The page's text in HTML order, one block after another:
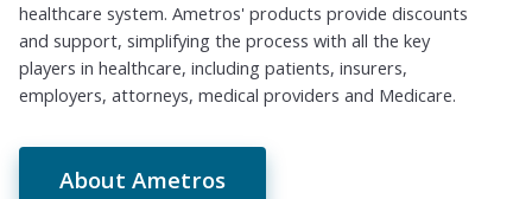
healthcare system. Ametros' products provide discounts
and support, simplifying the process with all the key
players in healthcare, including patients, insurers,
employers, attorneys, medical providers and Medicare.
About Ametros